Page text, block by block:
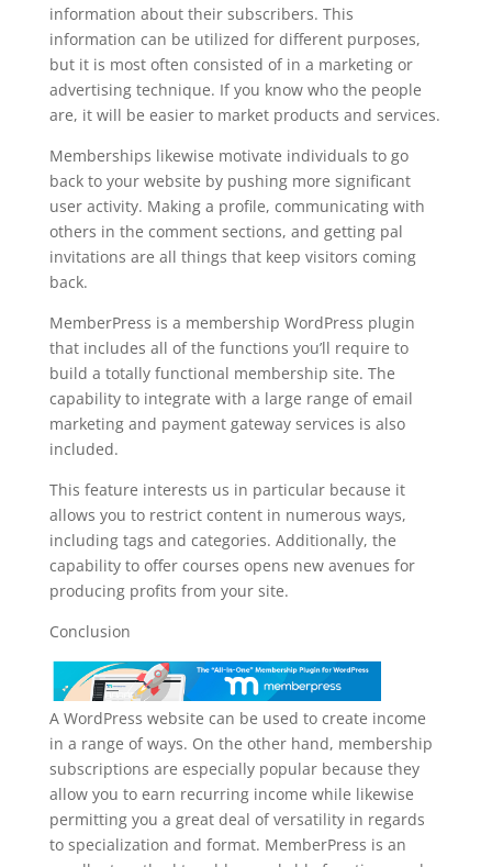
information about their subscribers. This
information can be utilized for different purposes,
but it is most often consisted of in a marketing or
advertising technique. If you know who the people
are, it will be easier to market products and services.
Memberships likewise motivate individuals to go
back to your website by pushing more significant
user activity. Making a profile, communicating with
others in the comment sections, and getting pal
invitations are all things that keep visitors coming
back.
MemberPress is a membership WordPress plugin
that includes all of the functions you’ll require to
build a totally functional membership site. The
capability to integrate with a large range of email
marketing and payment gateway services is also
included.
This feature interests us in particular because it
allows you to restrict content in numerous ways,
including tags and categories. Additionally, the
capability to offer courses opens new avenues for
producing profits from your site.
Conclusion
A WordPress website can be used to create income
in a range of ways. On the other hand, membership
subscriptions are especially popular because they
allow you to earn recurring income while likewise
permitting you a great deal of versatility in regards
to specialization and format. MemberPress is an